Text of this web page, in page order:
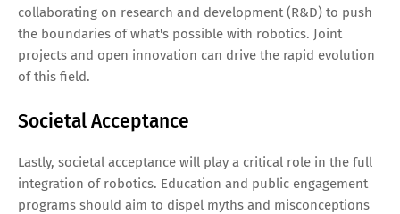
collaborating on research and development (R&D) to push
the boundaries of what's possible with robotics. Joint
projects and open innovation can drive the rapid evolution
of this field.
Societal Acceptance
Lastly, societal acceptance will play a critical role in the full
integration of robotics. Education and public engagement
programs should aim to dispel myths and misconceptions